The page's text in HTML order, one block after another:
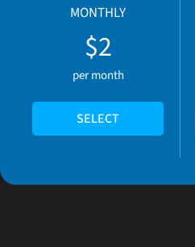
MONTHLY
$2
per month
SELECT